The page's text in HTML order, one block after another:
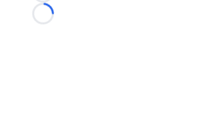
Loading...